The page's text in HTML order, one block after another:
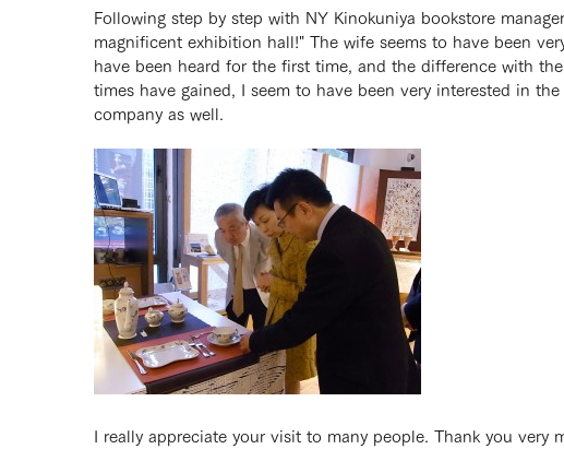
Following step by step with NY Kinokuniya bookstore
magnificent exhibition hall!" The wife seems to have been
have been heard for the first time, and the difference with
times have gained, I seem to have been very interested in
company as well.
I really appreciate your visit to many people. Thank you very